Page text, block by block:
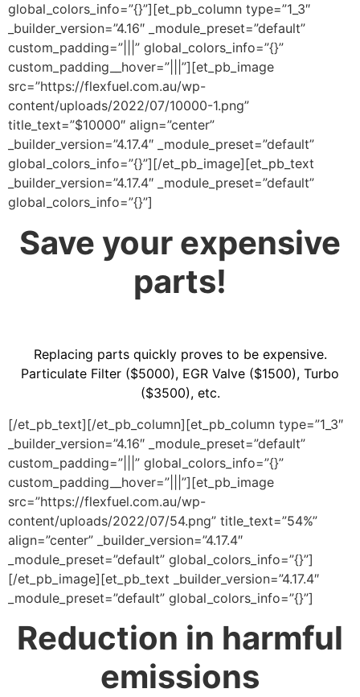
global_colors_info=”{}”][et_pb_column type=”1_3″
_builder_version=”4.16″ _module_preset=”default”
custom_padding=”|||” global_colors_info=”{}”
custom_padding__hover=”|||”][et_pb_image
src=”https://flexfuel.com.au/wp-
content/uploads/2022/07/10000-1.png”
title_text=”$10000″ align=”center”
_builder_version=”4.17.4″ _module_preset=”default”
global_colors_info=”{}”][/et_pb_image][et_pb_text
_builder_version=”4.17.4″ _module_preset=”default”
global_colors_info=”{}”]
Save your expensive
parts!
Replacing parts quickly proves to be expensive.
Particulate Filter ($5000), EGR Valve ($1500), Turbo
($3500), etc.
[/et_pb_text][/et_pb_column][et_pb_column type=”1_3″
_builder_version=”4.16″ _module_preset=”default”
custom_padding=”|||” global_colors_info=”{}”
custom_padding__hover=”|||”][et_pb_image
src=”https://flexfuel.com.au/wp-
content/uploads/2022/07/54.png” title_text=”54%”
align=”center” _builder_version=”4.17.4″
_module_preset=”default” global_colors_info=”{}”]
[/et_pb_image][et_pb_text _builder_version=”4.17.4″
_module_preset=”default” global_colors_info=”{}”]
Reduction in harmful
emissions